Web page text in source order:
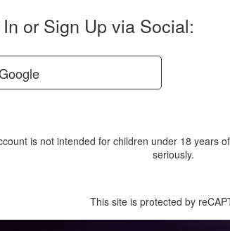
or Sign Up via Social:
is not intended for children under 18 years
seriously.
This site is protected by